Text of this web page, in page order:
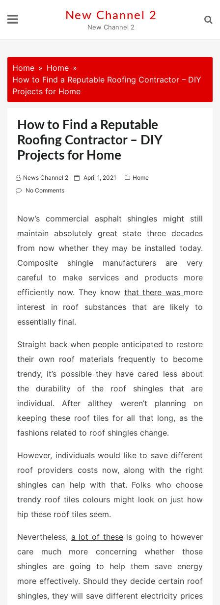
New Channel 2
New Channel 2
Home
Home
How to Find a Reputable Roofing Contractor – DIY
Projects for Home
How to Find a Reputable
Roofing Contractor – DIY
Projects for Home
News Channel 2
P
d
o
n
April 1, 2021
Home
No Comments
Now’s commercial asphalt shingles might still
maintain absolutely great state three decades
from now whether they may be installed today.
Composite shingle manufacturers are very
careful to make services and products more
efficiently now. They know that there was more
interest in roof substances that are likely to
essentially final.
Straight back when people anticipated to restore
their own roof materials frequently to become
trendy, it’s possible they have cared less about
the durability of the roof shingles that are
individual. After allthey weren’t planning on
keeping these roof tiles for all that long, as the
fashions related to roof shingles change.
However, individuals would like to save different
roof providers costs now, along with the right
shingles can help with that. Folks who choose
trendy roof tiles colours might look on just how
hip these roof tiles seem.
Nevertheless, a lot of theseis going to however
care much more concerning whether those
shingles are going to help them save energy
more effectively. Should they decide certain roof
shingles, they will save different electricity prices